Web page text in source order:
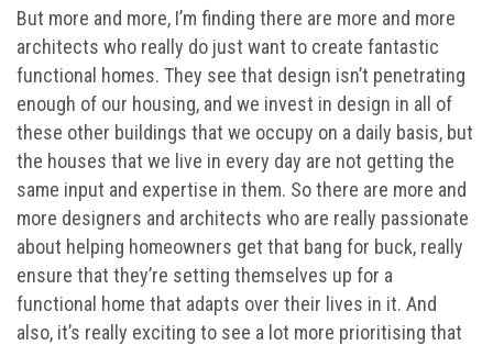
But more and more, I’m finding there are more and more
architects who really do just want to create fantastic
functional homes. They see that design isn’t penetrating
enough of our housing, and we invest in design in all of
these other buildings that we occupy on a daily basis, but
the houses that we live in every day are not getting the
same input and expertise in them. So there are more and
more designers and architects who are really passionate
about helping homeowners get that bang for buck, really
ensure that they’re setting themselves up for a
functional home that adapts over their lives in it. And
also, it’s really exciting to see a lot more prioritising that